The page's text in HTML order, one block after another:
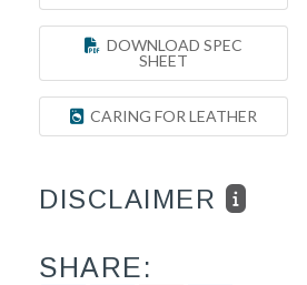
DOWNLOAD SPEC
SHEET
CARING FOR LEATHER
DISCLAIMER
SHARE: